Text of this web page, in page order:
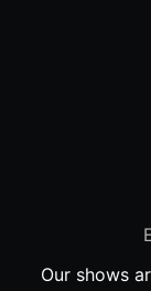
Our shows